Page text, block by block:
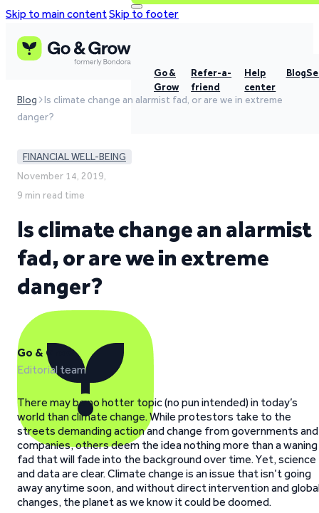
Skip to main contentSkip to footer
Go &
Grow
Refer-a-
friend
Help
center
Blog
Blog
Is climate change an alarmist fad, or are we in extreme
danger?
FINANCIAL WELL-BEING
November 14, 2019,
9 min read time
Is climate change an alarmist
fad, or are we in extreme
danger?
Go & Grow
Editorial team
There may be no hotter topic (no pun intended) in today’s
world than climate change. While protestors take to the
streets demanding action and change from governments and
companies, others deem the idea nothing more than a waning
fad that will fade into the background over time. Yet, science
and data are clear. Climate change is an issue that isn’t going
away anytime soon, and without direct intervention and
changes, the planet as we know it could be doomed.